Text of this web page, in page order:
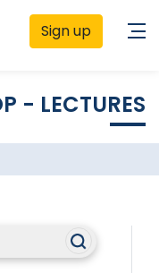
Sign up
- LECTURES